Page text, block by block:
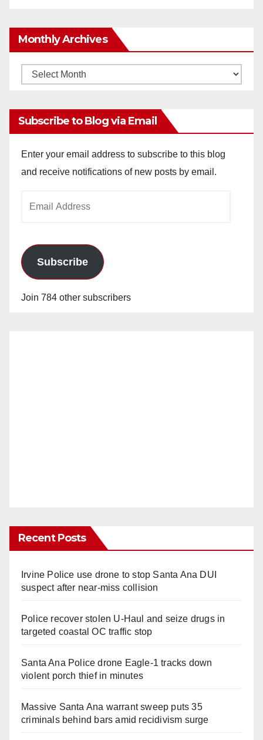
Monthly Archives
Monthly
Subscribe to Blog via Email
Enter your email address to subscribe to this blog
and receive notifications of new posts by email.
Subscribe
Join 784 other subscribers
Recent Posts
Irvine Police use drone to stop Santa Ana DUI
suspect after near-miss collision
Police recover stolen U-Haul and seize drugs in
targeted coastal OC traffic stop
Santa Ana Police drone Eagle-1 tracks down
violent porch thief in minutes
Massive Santa Ana warrant sweep puts 35
criminals behind bars amid recidivism surge